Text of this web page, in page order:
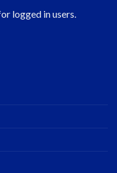
logged in users.